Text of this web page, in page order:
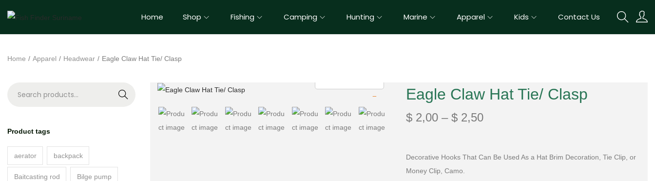
Home Shop Fishing Camping Hunting Marine Apparel Kids Contact Us
Home / Apparel / Headwear / Eagle Claw Hat Tie/ Clasp
Eagle Claw Hat Tie/ Clasp
$ 2,00 – $ 2,50
Decorative Hooks That Can Be Used As a Hat Brim Decoration, Tie Clip, or
Money Clip, Camo.
h
Product tags
aerator backpack
Baitcasting rod Bilge pump